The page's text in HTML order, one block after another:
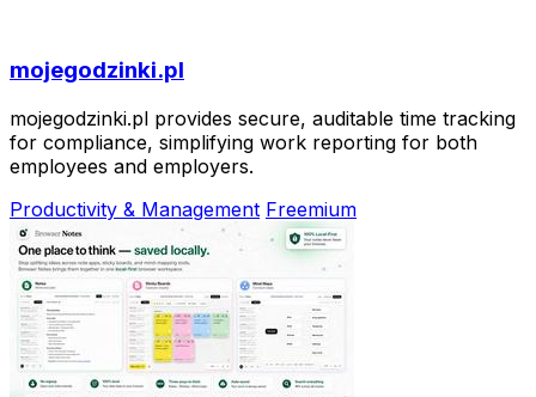
mojegodzinki.pl
mojegodzinki.pl provides secure, auditable time tracking
for compliance, simplifying work reporting for both
employees and employers.
Productivity & Management Freemium